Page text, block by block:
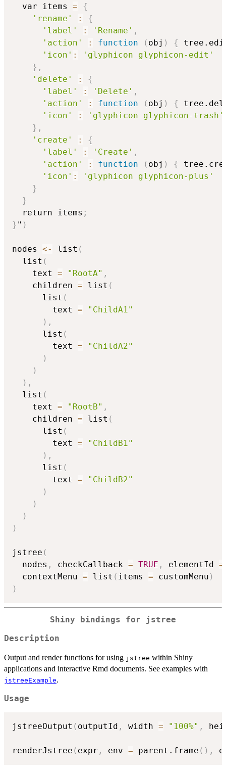
  var items
=
{
'rename'
:
{
'label'
: 'Rename' ,
'action'
: function ( obj ) {
'icon' :
'glyphicon glyphicon-edit'
} ,
'delete'
:
{
'label'
: 'Delete' ,
'action'
: function ( obj ) {
'icon'
:
'glyphicon glyphicon-trash'
} ,
'create'
:
{
'label'
: 'Create' ,
'action'
: function ( obj ) {
'icon' :
'glyphicon glyphicon-plus'
}
}
  return items
;
} " )
nodes <- list (
  list
(
    text
= "RootA" ,
    children
= list (
      list
(
        text
=
"ChildA1"
) ,
      list
(
        text
=
"ChildA2"
)
)
) ,
  list
(
    text
= "RootB" ,
    children
= list (
      list
(
        text
=
"ChildB1"
) ,
      list
(
        text
=
"ChildB2"
)
)
)
)
jstree (
  nodes
, checkCallback = TRUE , elementId =
  contextMenu
= list ( items = customMenu )
)
Shiny bindings for jstree
Description
Output and render functions for using jstree within Shiny
applications and interactive Rmd documents. See examples with
jstreeExample.
Usage
jstreeOutput ( outputId , width = "100%" ,
renderJstree ( expr , env = parent.frame ( ) ,